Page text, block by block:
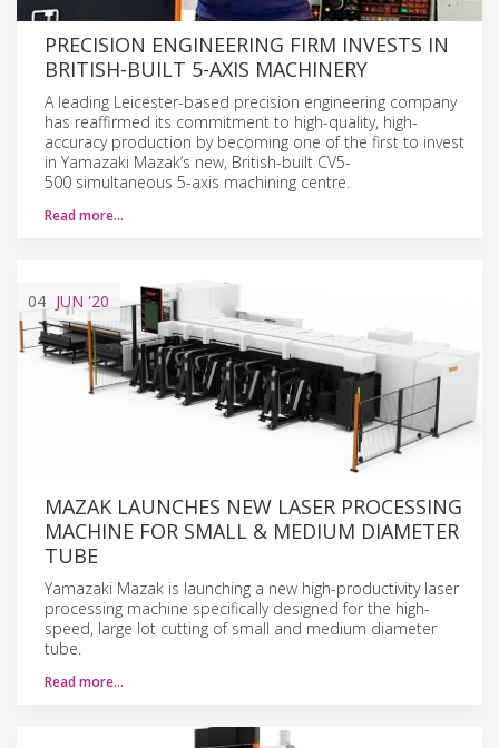
PRECISION ENGINEERING FIRM INVESTS IN
BRITISH-BUILT 5-AXIS MACHINERY
A leading Leicester-based precision engineering company
has reaffirmed its commitment to high-quality, high-
accuracy production by becoming one of the first to invest
in Yamazaki Mazak’s new, British-built CV5-
500 simultaneous 5-axis machining centre.
Read more…
04 JUN '20
MAZAK LAUNCHES NEW LASER PROCESSING
MACHINE FOR SMALL & MEDIUM DIAMETER
TUBE
Yamazaki Mazak is launching a new high-productivity laser
processing machine specifically designed for the high-
speed, large lot cutting of small and medium diameter
tube.
Read more…